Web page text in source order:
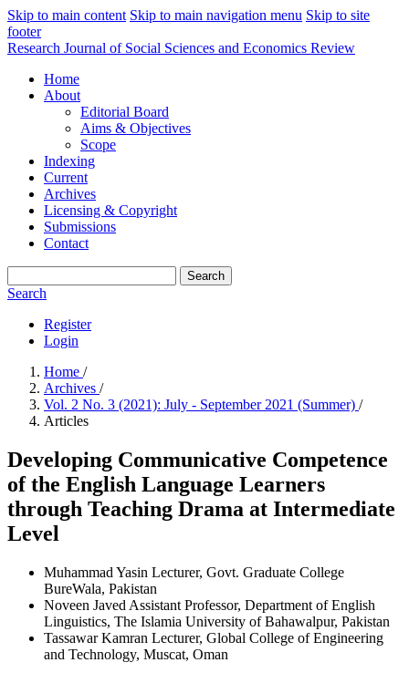
Skip to main content Skip to main navigation menu Skip to site
footer
Research Journal of Social Sciences and Economics Review
Home
About
Editorial Board
Aims & Objectives
Scope
Indexing
Current
Archives
Licensing & Copyright
Submissions
Contact
Search
Search
Register
Login
Home /
Archives /
Vol. 2 No. 3 (2021): July - September 2021 (Summer) /
Articles
Developing Communicative Competence
of the English Language Learners
through Teaching Drama at Intermediate
Level
Muhammad Yasin Lecturer, Govt. Graduate College
BureWala, Pakistan
Noveen Javed Assistant Professor, Department of English
Linguistics, The Islamia University of Bahawalpur, Pakistan
Tassawar Kamran Lecturer, Global College of Engineering
and Technology, Muscat, Oman